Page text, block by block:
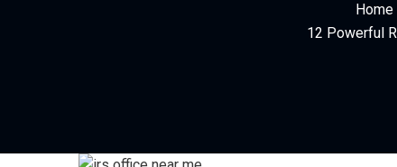
12 Powerful